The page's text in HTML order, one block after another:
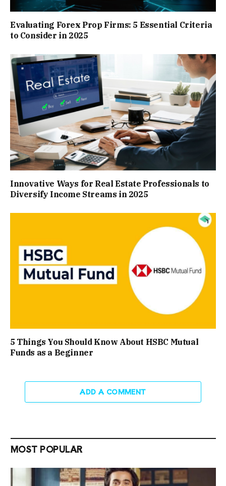
Evaluating Forex Prop Firms: 5 Essential Criteria
to Consider in 2025
Innovative Ways for Real Estate Professionals to
Diversify Income Streams in 2025
5 Things You Should Know About HSBC Mutual
Funds as a Beginner
ADD A COMMENT
MOST POPULAR